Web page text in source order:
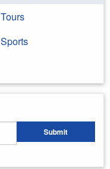
Tours
Sports
Submit